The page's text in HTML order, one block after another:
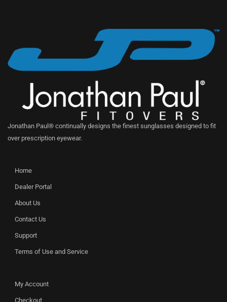
Jonathan Paul® continually designs the finest sunglasses designed to fit
over prescription eyewear.
Home
Dealer Portal
About Us
Contact Us
Support
Terms of Use and Service
My Account
Checkout